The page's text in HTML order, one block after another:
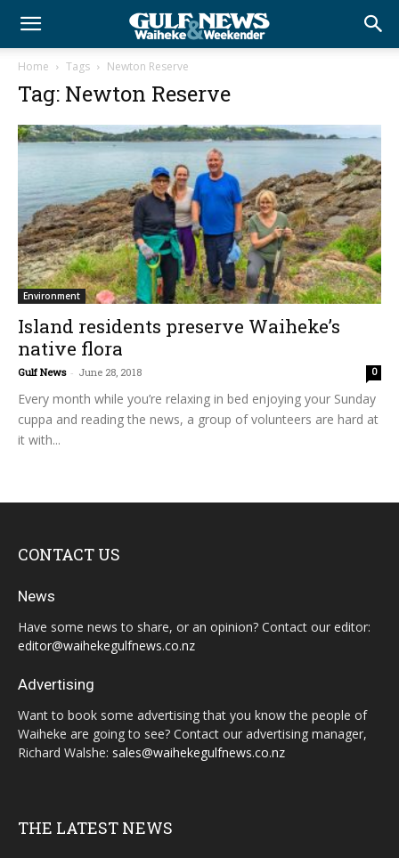
Home Tags Newton Reserve
Tag: Newton Reserve
Environment
Island residents preserve Waiheke’s
native flora
Gulf News - June 28, 2018 0
Every month while you’re relaxing in bed enjoying your Sunday
cuppa and reading the news, a group of volunteers are hard at
it with...
CONTACT US
News
Have some news to share, or an opinion? Contact our editor:
editor@waihekegulfnews.co.nz
Advertising
Want to book some advertising that you know the people of
Waiheke are going to see? Contact our advertising manager,
Richard Walshe: sales@waihekegulfnews.co.nz
THE LATEST NEWS